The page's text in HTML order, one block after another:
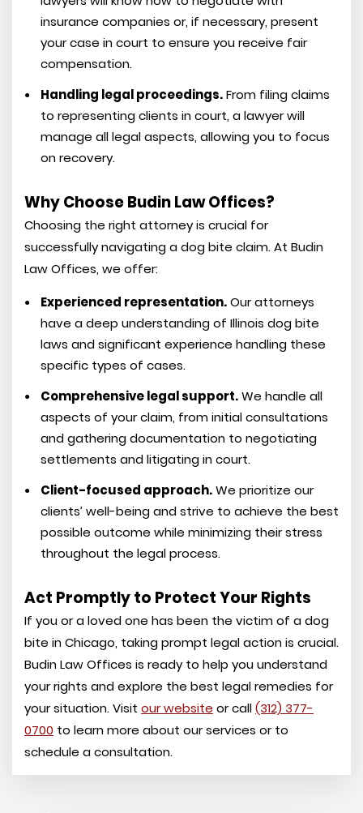
insurance companies or, if necessary, present
your case in court to ensure you receive fair
compensation.
Handling legal proceedings.From filing claims
to representing clients in court, a lawyer will
manage all legal aspects, allowing you to focus
on recovery.
Why Choose Budin Law Offices?
Choosing the right attorney is crucial for
successfully navigating a dog bite claim. At Budin
Law Offices, we offer:
Experienced representation.Our attorneys
have a deep understanding of Illinois dog bite
laws and significant experience handling these
specific types of cases.
Comprehensive legal support.We handle all
aspects of your claim, from initial consultations
and gathering documentation to negotiating
settlements and litigating in court.
Client-focused approach.We prioritize our
clients’ well-being and strive to achieve the best
possible outcome while minimizing their stress
throughout the legal process.
Act Promptly to Protect Your Rights
If you or a loved one has been the victim of a dog
bite in Chicago, taking prompt legal action is crucial.
Budin Law Offices is ready to help you understand
your rights and explore the best legal remedies for
your situation. Visit our website or call(312) 377-
0700 to learn more about our services or to
schedule a consultation.